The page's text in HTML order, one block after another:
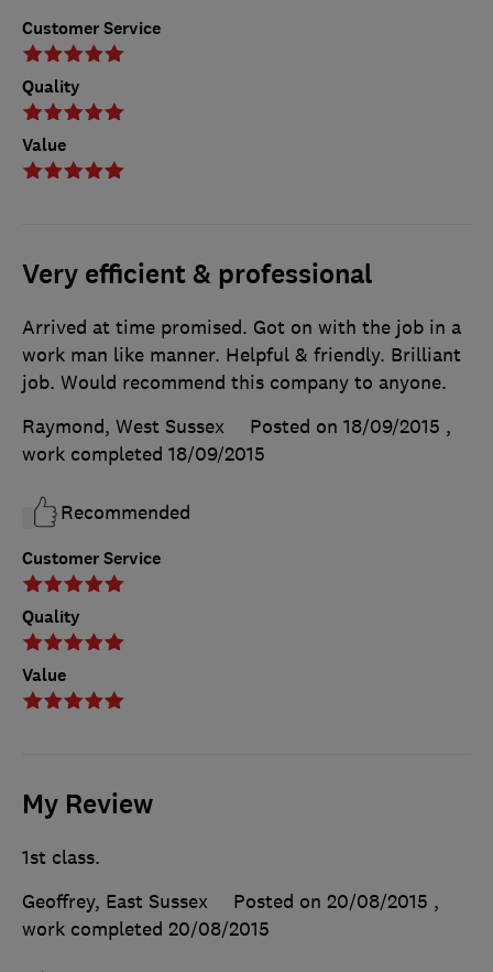
Customer Service
Quality
Value
Very efficient & professional
Customer Service
Quality
Value
Arrived at time promised. Got on with the job in a
work man like manner. Helpful & friendly. Brilliant
job. Would recommend this company to anyone.
Raymond, West Sussex
Posted on 18/09/2015 ,
work completed 18/09/2015
Recommended
My Review
1st class.
Geoffrey, East Sussex
Posted on 20/08/2015 ,
work completed 20/08/2015